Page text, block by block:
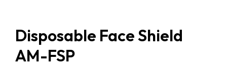
Disposable Face Shield
AM-FSP